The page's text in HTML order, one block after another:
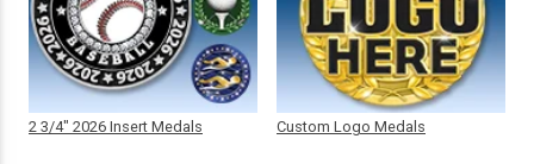
2 3/4" 2026 Insert Medals Custom Logo Medals